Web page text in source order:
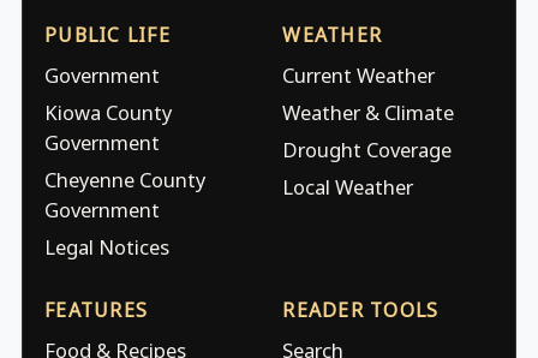
PUBLIC LIFE
Government
Kiowa County
Government
Cheyenne County
Government
Legal Notices
WEATHER
Current Weather
Weather & Climate
Drought Coverage
Local Weather
FEATURES
Food & Recipes
READER TOOLS
Search